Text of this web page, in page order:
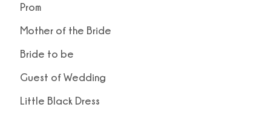
Prom
Mother of the Bride
Bride to be
Guest of Wedding
Little Black Dress